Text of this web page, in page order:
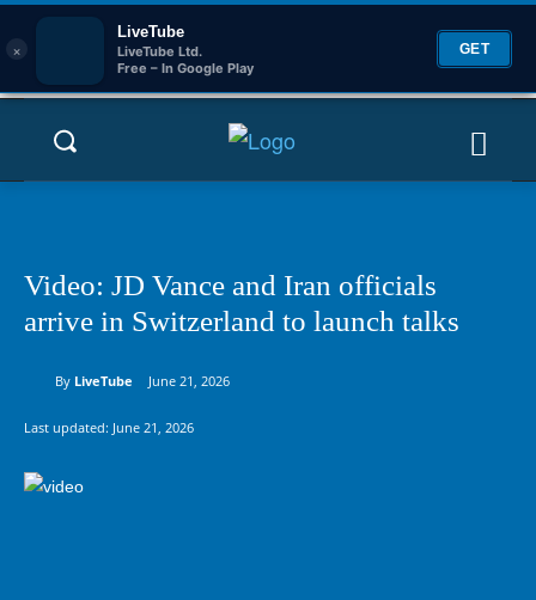
×
LiveTube
LiveTube Ltd.
Free – In Google Play
GET
Video: JD Vance and Iran officials
arrive in Switzerland to launch talks
By LiveTube June 21, 2026
Last updated: June 21, 2026